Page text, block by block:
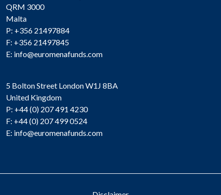
QRM 3000
Malta
P: +356 21497884
F: +356 21497845
E: info@euromenafunds.com
5 Bolton Street London W1J 8BA
United Kingdom
P: +44 (0) 207 491 4230
F: +44 (0) 207 499 0524
E: info@euromenafunds.com